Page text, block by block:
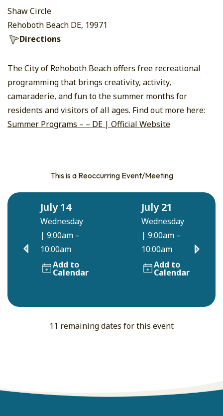
Shaw Circle
Rehoboth Beach DE, 19971
Directions
The City of Rehoboth Beach offers free recreational
programming that brings creativity, activity,
camaraderie, and fun to the summer months for
residents and visitors of all ages. Find out more here:
Summer Programs – – DE | Official Website
This is a Reoccurring Event/Meeting
July 14
Wednesday
| 9:00am –
10:00am
Add to
Calendar
July 21
Wednesday
| 9:00am –
10:00am
Add to
Calendar
11 remaining dates for this event